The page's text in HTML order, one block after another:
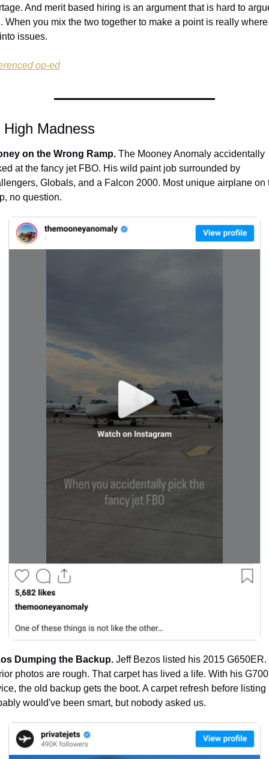
And merit based hiring is an argument that is hard to
When you mix the two together to make a point is really
issues.
op-ed
High Madness
on the Wrong Ramp. The Mooney Anomaly accidentally
at the fancy jet FBO. His wild paint job surrounded by
Globals, and a Falcon 2000. Most unique airplane on
no question.
Dumping the Backup. Jeff Bezos listed his 2015 G650ER.
photos are rough. That carpet has lived a life. With his
the old backup gets the boot. A carpet refresh before listing
would've been smart, but nobody asked us.